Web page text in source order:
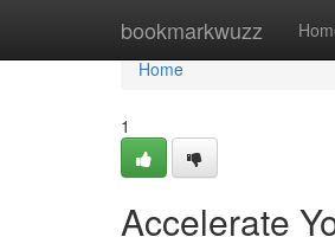
bookmarkwuzz
Home
Home
1
Accelerate